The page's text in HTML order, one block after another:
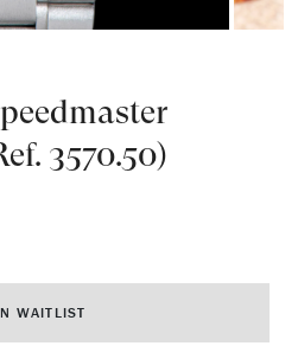
3570.50)
WAITLIST